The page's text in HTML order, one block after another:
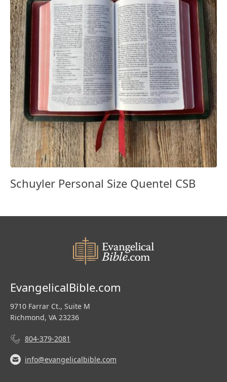
Schuyler Personal Size Quentel CSB
EvangelicalBible.com
9710 Farrar Ct., Suite M
Richmond, VA 23236
804-379-2081
info@evangelicalbible.com